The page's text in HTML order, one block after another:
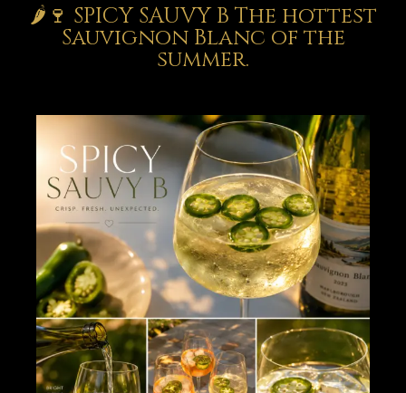
🌶️🍷 SPICY SAUVY B The hottest
Sauvignon Blanc of the
summer.